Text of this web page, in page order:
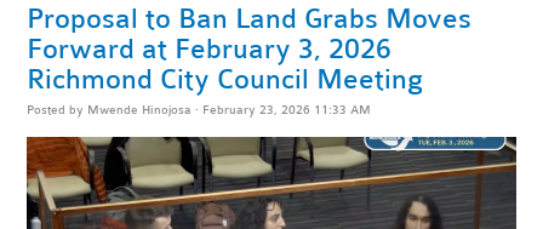
Proposal to Ban Land Grabs Moves
Forward at February 3, 2026
Richmond City Council Meeting
Posted by Mwende Hinojosa · February 23, 2026 11:33 AM